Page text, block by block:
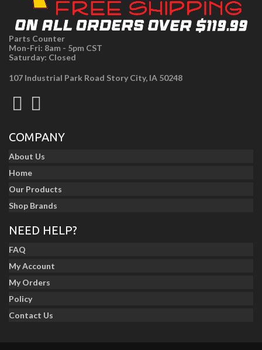
Parts Counter
Mon-Fri: 8am - 5pm CST
Saturday: Closed
107 Industrial Park Road Story City, IA 50248
COMPANY
About Us
Home
Our Products
Shop Brands
NEED HELP?
FAQ
My Account
My Orders
Policy
Contact Us